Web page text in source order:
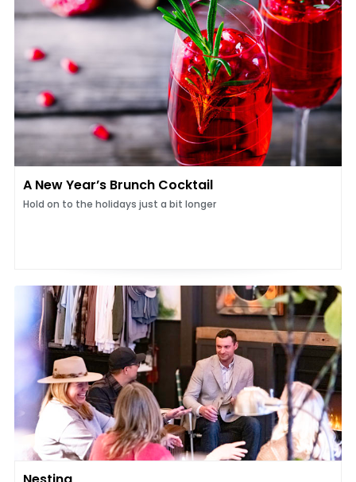
A New Year’s Brunch Cocktail
Hold on to the holidays just a bit longer